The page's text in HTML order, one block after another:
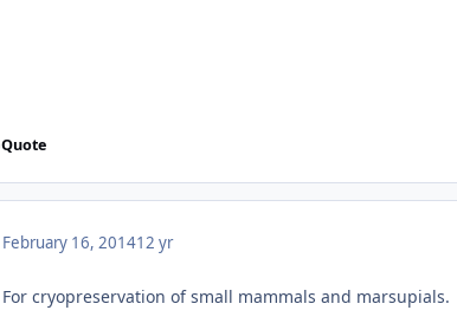
Quote
February 16, 201412 yr
For cryopreservation of small mammals and marsupials.